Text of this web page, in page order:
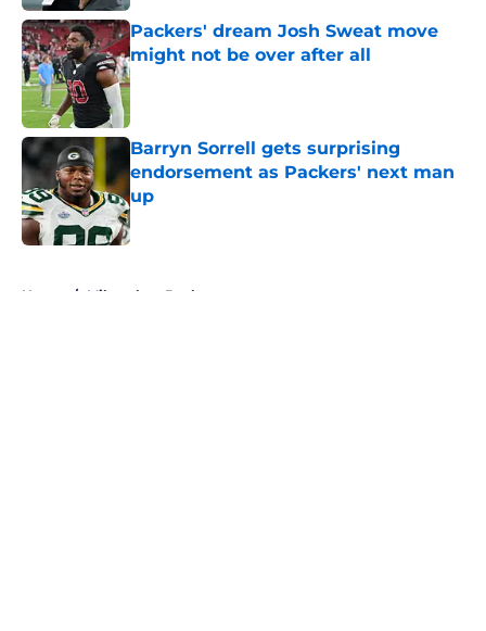
Packers' dream Josh Sweat move
might not be over after all
Published by on Invalid Date
Barryn Sorrell gets surprising
endorsement as Packers' next man
up
Published by on Invalid Date
Home / Milwaukee Bucks